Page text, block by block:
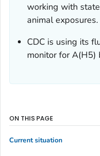
working with
animal exposures.
CDC is using its
monitor for A(H5)
ON THIS PAGE
Current situation